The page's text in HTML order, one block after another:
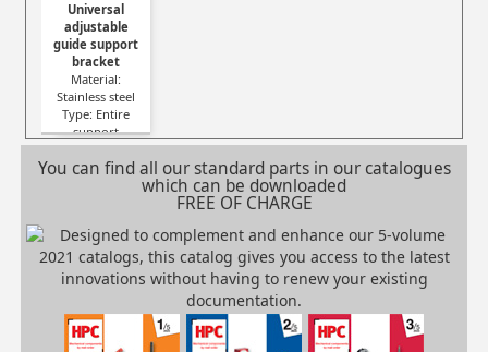
Universal
adjustable
guide support
bracket
Material:
Stainless steel
Type: Entire
support
You can find all our standard parts in our catalogues
which can be downloaded
FREE OF CHARGE